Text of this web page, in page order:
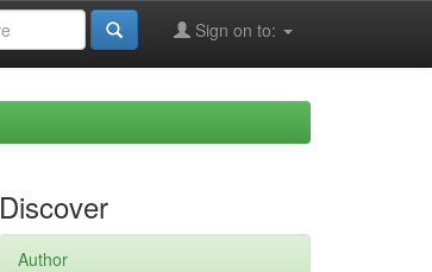
Sign on to:
Discover
Author